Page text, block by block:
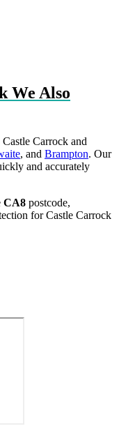
We Also
Carrock and
, and Brampton. Our
and accurately
CA8 postcode,
for Castle Carrock